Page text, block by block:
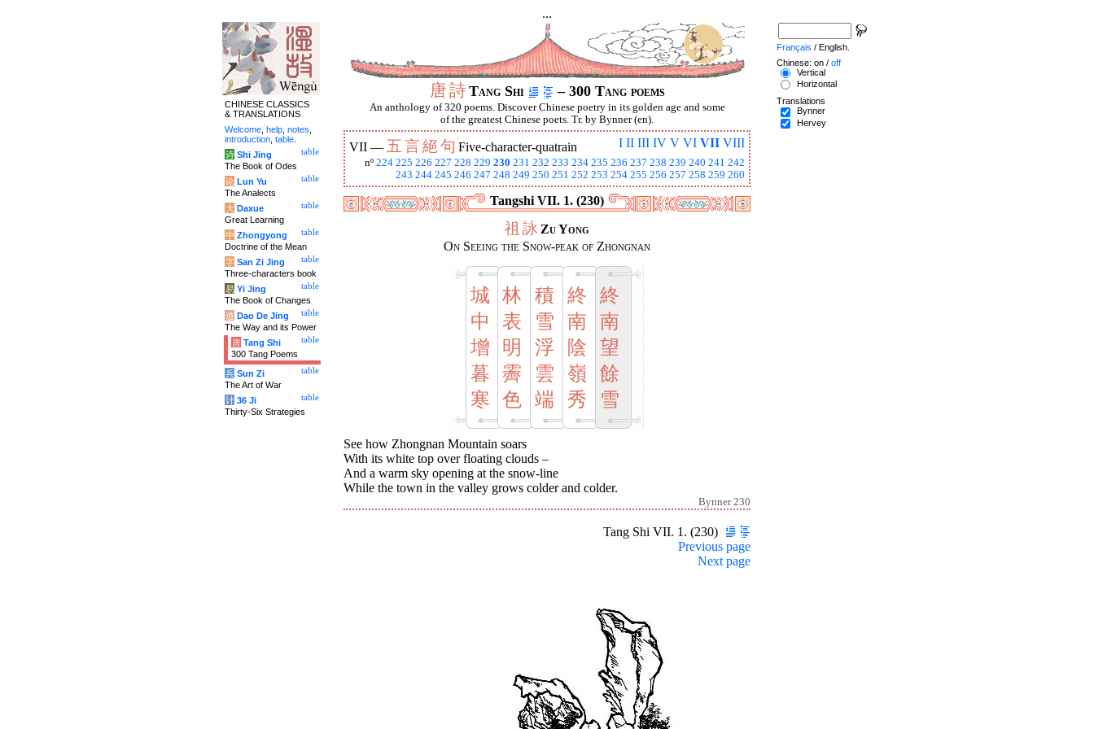
...
唐詩Tang Shi – 300 Tang poems
An anthology of 320 poems. Discover Chinese poetry in its golden age and some
of the greatest Chinese poets. Tr. by Bynner (en).
I II III IV V VI VII VIII
VII — 五言絕句 Five-character-quatrain
nº 224 225 226 227 228 229 230 231 232 233 234 235 236 237 238 239 240 241 242
243 244 245 246 247 248 249 250 251 252 253 254 255 256 257 258 259 260
Tangshi VII. 1. (230)
祖 詠 Zu Yong
On Seeing the Snow-peak of Zhongnan
城
中
增
暮
寒
林
表
明
霽
色
積
雪
浮
雲
端
終
南
陰
嶺
秀
終
南
望
餘
雪
See how Zhongnan Mountain soars
With its white top over floating clouds –
And a warm sky opening at the snow-line
While the town in the valley grows colder and colder.
Bynner 230
Tang Shi VII. 1. (230)
Previous page
Next page
CHINESE CLASSICS
& TRANSLATIONS
Welcome help notes
introduction table
table
诗 Shi Jing
The Book of Odes
table
论 Lun Yu
The Analects
table
大 Daxue
Great Learning
table
中 Zhongyong
Doctrine of the Mean
table
字 San Zi Jing
Three-characters book
table
易 Yi Jing
The Book of Changes
table
道 Dao De Jing
The Way and its Power
table
唐 Tang Shi
300 Tang Poems
table
兵 Sun Zi
The Art of War
table
计 36 Ji
Thirty-Six Strategies
Français / English.
Chinese: on / off
Vertical
Horizontal
Translations
Bynner
Hervey